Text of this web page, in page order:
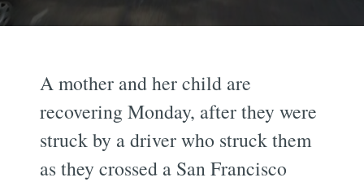
A mother and her child are
recovering Monday, after they were
struck by a driver who struck them
as they crossed a San Francisco